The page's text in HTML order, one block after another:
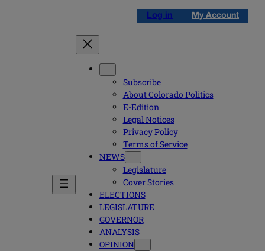
Log in My Account
Subscribe
About Colorado Politics
E-Edition
Legal Notices
Privacy Policy
Terms of Service
NEWS
Legislature
Cover Stories
ELECTIONS
LEGISLATURE
GOVERNOR
ANALYSIS
OPINION